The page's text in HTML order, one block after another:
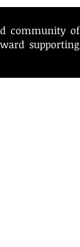
community of
supporting